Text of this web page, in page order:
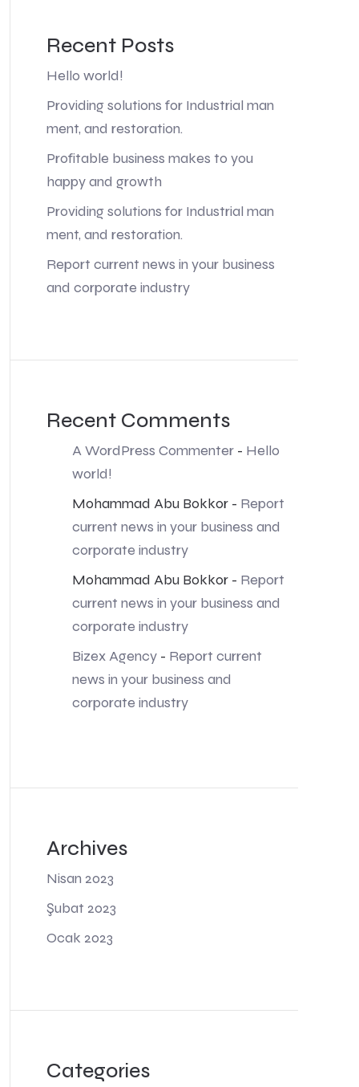
Recent Posts
Hello world!
Providing solutions for Industrial man
ment, and restoration.
Profitable business makes to you
happy and growth
Providing solutions for Industrial man
ment, and restoration.
Report current news in your business
and corporate industry
Recent Comments
A WordPress Commenter - Hello
world!
Mohammad Abu Bokkor - Report
current news in your business and
corporate industry
Mohammad Abu Bokkor - Report
current news in your business and
corporate industry
Bizex Agency - Report current
news in your business and
corporate industry
Archives
Nisan 2023
Şubat 2023
Ocak 2023
Categories